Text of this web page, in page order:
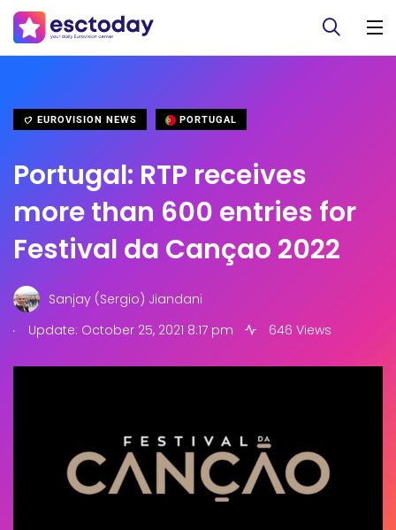
EUROVISION NEWS PORTUGAL
Portugal: RTP receives
more than 600 entries for
Festival da Cançao 2022
Sanjay (Sergio) Jiandani
.
Update: October 25, 2021 8:17 pm 646 Views